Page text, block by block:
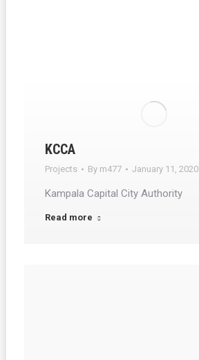
KCCA
Projects By m477 January 11, 2020
Kampala Capital City Authority
Read more